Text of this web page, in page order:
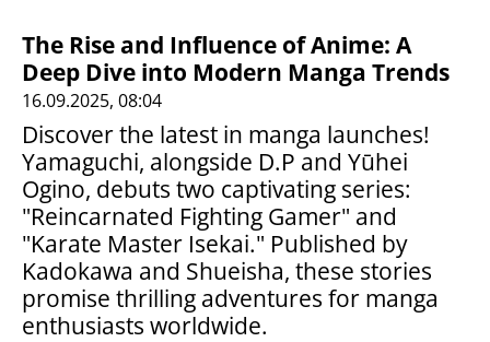
The Rise and Influence of Anime: A
Deep Dive into Modern Manga Trends
16.09.2025, 08:04
Discover the latest in manga launches!
Yamaguchi, alongside D.P and Yūhei
Ogino, debuts two captivating series:
"Reincarnated Fighting Gamer" and
"Karate Master Isekai." Published by
Kadokawa and Shueisha, these stories
promise thrilling adventures for manga
enthusiasts worldwide.